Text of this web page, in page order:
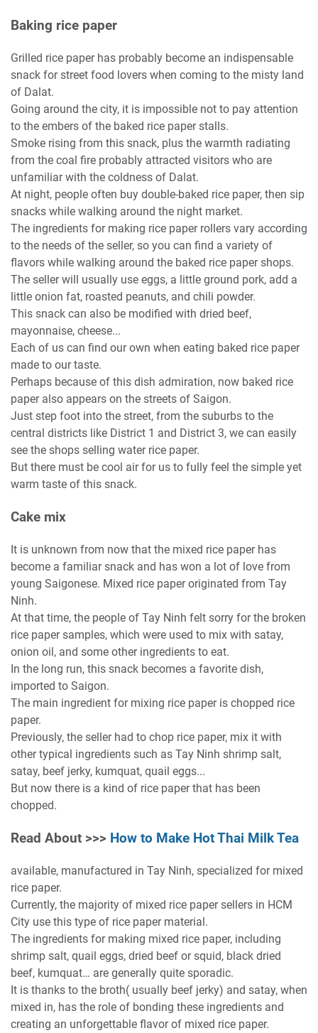
Baking rice paper
Grilled rice paper has probably become an indispensable
snack for street food lovers when coming to the misty land
of Dalat.
Going around the city, it is impossible not to pay attention
to the embers of the baked rice paper stalls.
Smoke rising from this snack, plus the warmth radiating
from the coal fire probably attracted visitors who are
unfamiliar with the coldness of Dalat.
At night, people often buy double-baked rice paper, then sip
snacks while walking around the night market.
The ingredients for making rice paper rollers vary according
to the needs of the seller, so you can find a variety of
flavors while walking around the baked rice paper shops.
The seller will usually use eggs, a little ground pork, add a
little onion fat, roasted peanuts, and chili powder.
This snack can also be modified with dried beef,
mayonnaise, cheese...
Each of us can find our own when eating baked rice paper
made to our taste.
Perhaps because of this dish admiration, now baked rice
paper also appears on the streets of Saigon.
Just step foot into the street, from the suburbs to the
central districts like District 1 and District 3, we can easily
see the shops selling water rice paper.
But there must be cool air for us to fully feel the simple yet
warm taste of this snack.
Cake mix
It is unknown from now that the mixed rice paper has
become a familiar snack and has won a lot of love from
young Saigonese. Mixed rice paper originated from Tay
Ninh.
At that time, the people of Tay Ninh felt sorry for the broken
rice paper samples, which were used to mix with satay,
onion oil, and some other ingredients to eat.
In the long run, this snack becomes a favorite dish,
imported to Saigon.
The main ingredient for mixing rice paper is chopped rice
paper.
Previously, the seller had to chop rice paper, mix it with
other typical ingredients such as Tay Ninh shrimp salt,
satay, beef jerky, kumquat, quail eggs...
But now there is a kind of rice paper that has been
chopped.
Read About >>> How to Make Hot Thai Milk Tea
available, manufactured in Tay Ninh, specialized for mixed
rice paper.
Currently, the majority of mixed rice paper sellers in HCM
City use this type of rice paper material.
The ingredients for making mixed rice paper, including
shrimp salt, quail eggs, dried beef or squid, black dried
beef, kumquat… are generally quite sporadic.
It is thanks to the broth( usually beef jerky) and satay, when
mixed in, has the role of bonding these ingredients and
creating an unforgettable flavor of mixed rice paper.